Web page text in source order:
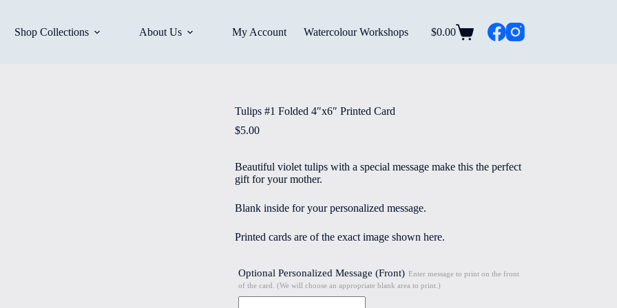
Shop Collections About Us My Account Watercolour Workshops
Shopping
$0.00
Tulips #1 Folded 4″x6″ Printed Card
$5.00
Beautiful violet tulips with a special message make this the perfect
gift for your mother.
Blank inside for your personalized message.
Printed cards are of the exact image shown here.
Optional Personalized Message (Front) Enter message to print on the front
of the card. (We will choose an appropriate blank area to print.)